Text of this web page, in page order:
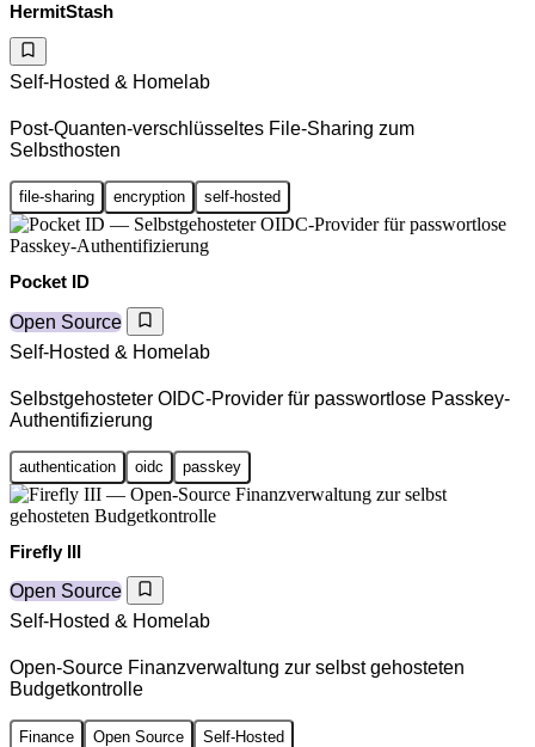
HermitStash
Self-Hosted & Homelab
Post-Quanten-verschlüsseltes File-Sharing zum
Selbsthosten
file-sharing encryption self-hosted
Pocket ID
Open Source
Self-Hosted & Homelab
Selbstgehosteter OIDC-Provider für passwortlose Passkey-
Authentifizierung
authentication oidc passkey
Firefly III
Open Source
Self-Hosted & Homelab
Open-Source Finanzverwaltung zur selbst gehosteten
Budgetkontrolle
Finance Open Source Self-Hosted